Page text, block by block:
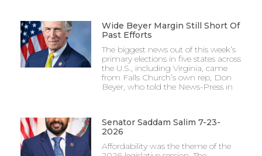
Wide Beyer Margin Still Short Of
Past Efforts
The biggest news out of this week’s
primary elections in five states across
the U.S., including Virginia, came
from Falls Church’s own rep, Don
Beyer, who told the News-Press in
Senator Saddam Salim 7-23-
2026
Affordability was the theme of the